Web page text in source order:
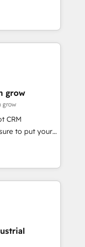
を前提にコンテ
実績 ✓
軽にお問い合わ
skills,
the group to
on the market
how
just build your
it, then stay
Alignment +
& Data
fix what others
in client
ready to
grow
grow
CRM
to put your
think along
once
& Service
data
(e.g. MS
AFAS) We